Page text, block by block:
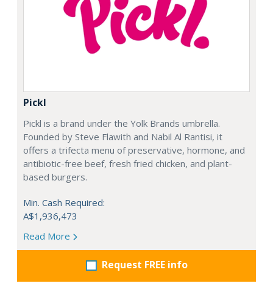
Pickl
Pickl is a brand under the Yolk Brands umbrella.
Founded by Steve Flawith and Nabil Al Rantisi, it
offers a trifecta menu of preservative, hormone, and
antibiotic-free beef, fresh fried chicken, and plant-
based burgers.
Min. Cash Required:
A$1,936,473
Read More
Request FREE info